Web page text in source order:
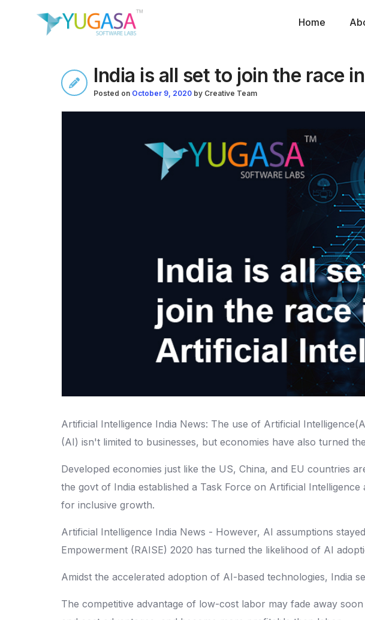
Home
India is all set to join the race
Posted on October 9, 2020 by Creative Team
Artificial Intelligence India News: The use of Artificial
(AI) isn't limited to businesses, but economies have also turned
Developed economies just like the US, China, and EU countries
the govt of India established a Task Force on Artificial
for inclusive growth.
Artificial Intelligence India News - However, AI assumptions
Empowerment (RAISE) 2020 has turned the likelihood of AI
Amidst the accelerated adoption of AI-based technologies, India
The competitive advantage of low-cost labor may fade away